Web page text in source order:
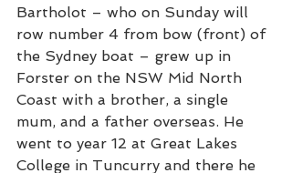
Bartholot – who on Sunday will
row number 4 from bow (front) of
the Sydney boat – grew up in
Forster on the NSW Mid North
Coast with a brother, a single
mum, and a father overseas. He
went to year 12 at Great Lakes
College in Tuncurry and there he